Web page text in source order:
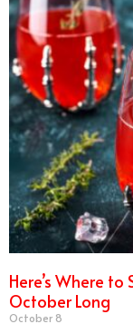
Here’s Where
October Long
October 8